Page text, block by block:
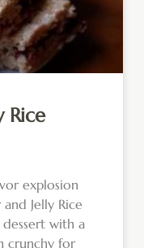
Rice
explosion
Jelly Rice
with a
crunchy for